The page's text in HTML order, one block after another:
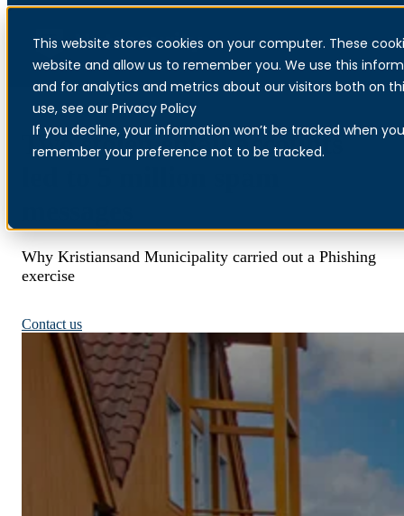
This website stores cookies on your computer. These
website and allow us to remember you. We use this
and for analytics and metrics about our visitors both on
use, see our Privacy Policy
If you decline, your information won’t be tracked when
remember your preference not to be tracked.
Menu
Two stolen email accounts
Why Kristiansand Municipality carried out a Phishing
exercise
Contact us